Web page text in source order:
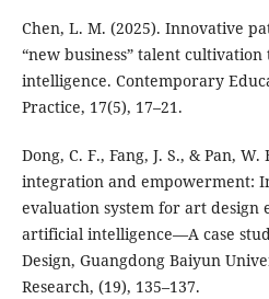
Chen, L. M. (2025). Innovative
“new business” talent
intelligence. Contemporary
Practice, 17(5), 17–21.
Dong, C. F., Fang, J. S., & Pan,
integration and empowerment:
evaluation system for art design
artificial intelligence—A case
Design, Guangdong Baiyun
Research, (19), 135–137.